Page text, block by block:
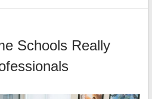
Schools Really